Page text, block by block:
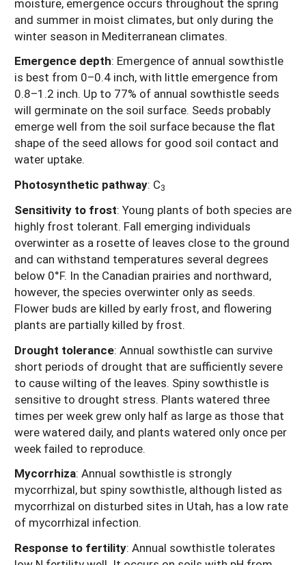
and summer in moist climates, but only during the
winter season in Mediterranean climates.
Emergence depth: Emergence of annual sowthistle
is best from 0–0.4 inch, with little emergence from
0.8–1.2 inch. Up to 77% of annual sowthistle seeds
will germinate on the soil surface. Seeds probably
emerge well from the soil surface because the flat
shape of the seed allows for good soil contact and
water uptake.
Photosynthetic pathway: C3
Sensitivity to frost: Young plants of both species are
highly frost tolerant. Fall emerging individuals
overwinter as a rosette of leaves close to the ground
and can withstand temperatures several degrees
below 0°F. In the Canadian prairies and northward,
however, the species overwinter only as seeds.
Flower buds are killed by early frost, and flowering
plants are partially killed by frost.
Drought tolerance: Annual sowthistle can survive
short periods of drought that are sufficiently severe
to cause wilting of the leaves. Spiny sowthistle is
sensitive to drought stress. Plants watered three
times per week grew only half as large as those that
were watered daily, and plants watered only once per
week failed to reproduce.
Mycorrhiza: Annual sowthistle is strongly
mycorrhizal, but spiny sowthistle, although listed as
mycorrhizal on disturbed sites in Utah, has a low rate
of mycorrhizal infection.
Response to fertility: Annual sowthistle tolerates